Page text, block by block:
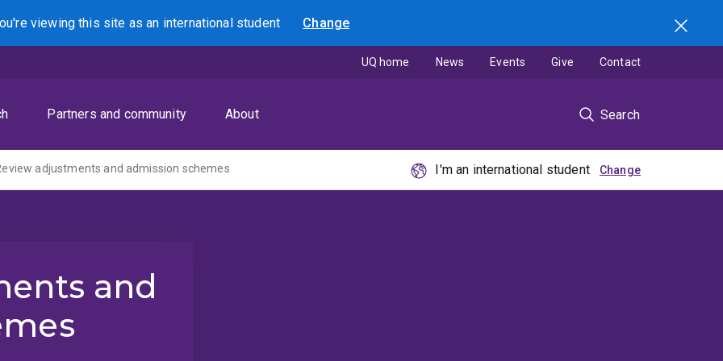
viewing this site asan international student Change
Search
Partners and community About Search
UQ home News Events Give Contact
adjustments and admission schemes I'm an international student
and